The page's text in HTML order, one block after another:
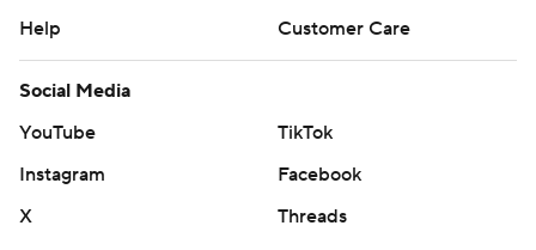
Help
Customer Care
Social Media
YouTube
TikTok
Instagram
Facebook
X
Threads